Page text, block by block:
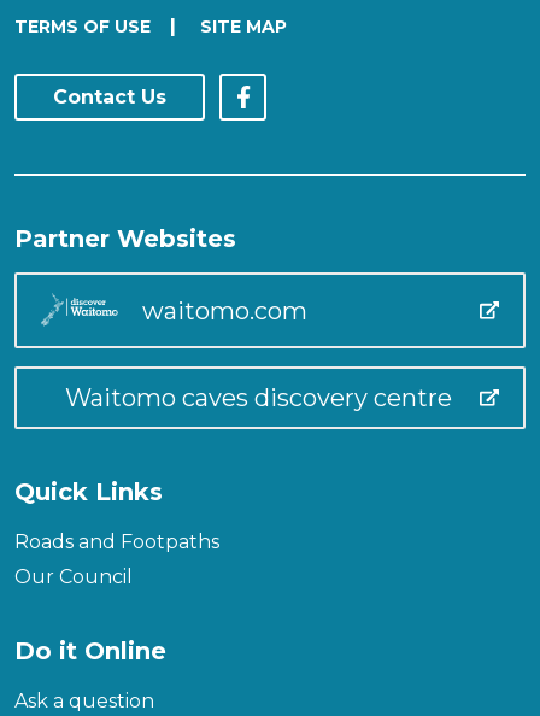
TERMS OF USE | SITE MAP
Contact Us
Partner Websites
waitomo.com
Waitomo caves discovery centre
Quick Links
Roads and Footpaths
Our Council
Do it Online
Ask a question